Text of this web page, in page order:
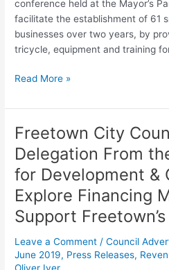
conference held at the Mayor’s
facilitate the establishment of 61
businesses over two years, by
tricycle, equipment and training
EU
Read More »
Freetown City
Delegation From
for Development &
Explore Financing
Support
Leave a Comment /Council
June 2019, Press Releases,
Freetown
City
Council
Hosts
Delegation
From
the
Swiss
Agency
for